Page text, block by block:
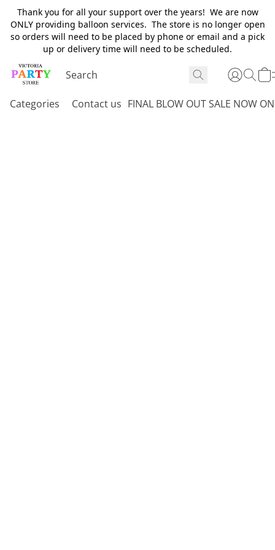
Thank you for all your support over the years! We are now
ONLY providing balloon services. The store is no longer open
so orders will need to be placed by phone or email and a pick
up or delivery time will need to be scheduled.
Categories Contact us FINAL BLOW OUT SALE NOW